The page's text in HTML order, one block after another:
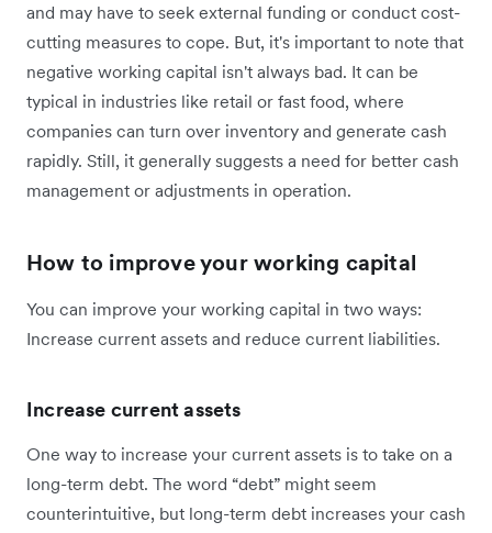
and may have to seek external funding or conduct cost-
cutting measures to cope. But, it's important to note that
negative working capital isn't always bad. It can be
typical in industries like retail or fast food, where
companies can turn over inventory and generate cash
rapidly. Still, it generally suggests a need for better cash
management or adjustments in operation.
How to improve your working capital
You can improve your working capital in two ways:
Increase current assets and reduce current liabilities.
Increase current assets
One way to increase your current assets is to take on a
long-term debt. The word “debt” might seem
counterintuitive, but long-term debt increases your cash